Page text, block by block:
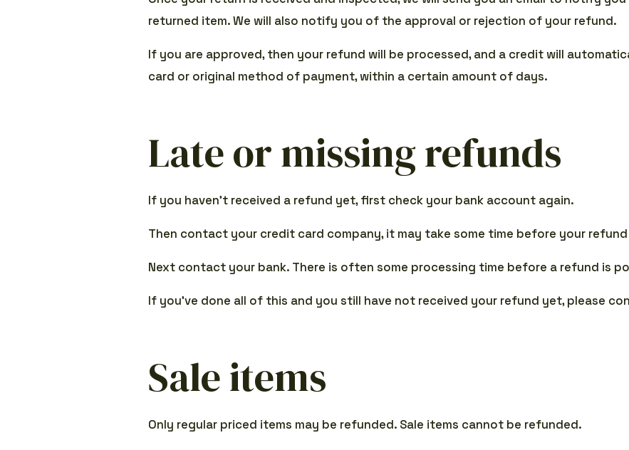
returned item. We will also notify you of the approval or rejection of your refund.
If you are approved, then your refund will be processed, and a credit will
card or original method of payment, within a certain amount of days.
Late or missing refunds
If you haven’t received a refund yet, first check your bank account again.
Then contact your credit card company, it may take some time before your
Next contact your bank. There is often some processing time before a refund is
If you’ve done all of this and you still have not received your refund yet, please
Sale items
Only regular priced items may be refunded. Sale items cannot be refunded.